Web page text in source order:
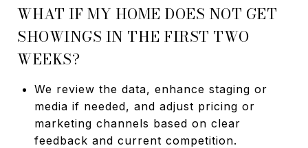
WHAT IF MY HOME DOES NOT GET
SHOWINGS IN THE FIRST TWO
WEEKS?
We review the data, enhance staging or
media if needed, and adjust pricing or
marketing channels based on clear
feedback and current competition.